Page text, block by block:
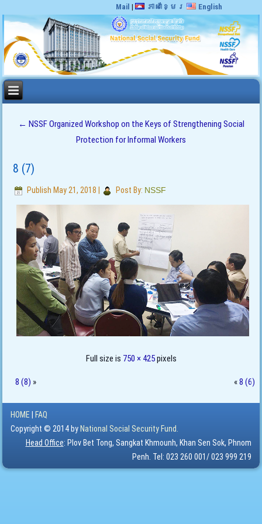
Mail | ភាសាខ្មែរ English
← NSSF Organized Workshop on the Keys of Strengthening Social
Protection for Informal Workers
8 (7)
Publish May 21, 2018 Post By: NSSF
Full size is 750 × 425pixels
8 (8) » «8 (6)
HOME
FAQ
Copyright © 2014 by National Social Security Fund.
Head Office: Plov Bet Tong, Sangkat Khmounh, Khan Sen Sok, Phnom
Penh. Tel: 023 260 001/ 023 999 219